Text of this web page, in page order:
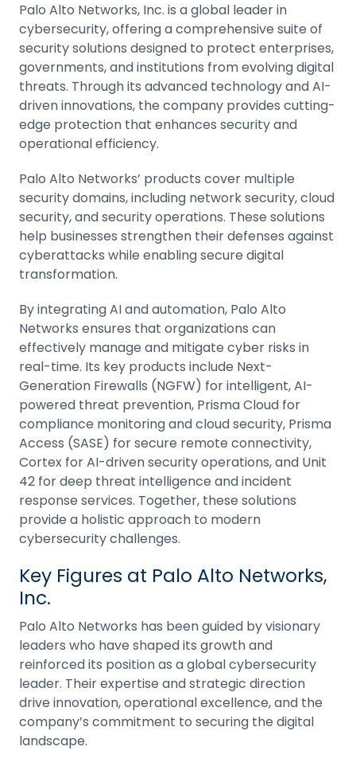
Palo Alto Networks, Inc. is a global leader in
cybersecurity, offering a comprehensive suite of
security solutions designed to protect enterprises,
governments, and institutions from evolving digital
threats. Through its advanced technology and AI-
driven innovations, the company provides cutting-
edge protection that enhances security and
operational efficiency.
Palo Alto Networks’ products cover multiple
security domains, including network security, cloud
security, and security operations. These solutions
help businesses strengthen their defenses against
cyberattacks while enabling secure digital
transformation.
By integrating AI and automation, Palo Alto
Networks ensures that organizations can
effectively manage and mitigate cyber risks in
real-time. Its key products include Next-
Generation Firewalls (NGFW) for intelligent, AI-
powered threat prevention, Prisma Cloud for
compliance monitoring and cloud security, Prisma
Access (SASE) for secure remote connectivity,
Cortex for AI-driven security operations, and Unit
42 for deep threat intelligence and incident
response services. Together, these solutions
provide a holistic approach to modern
cybersecurity challenges.
Key Figures at Palo Alto Networks,
Inc.
Palo Alto Networks has been guided by visionary
leaders who have shaped its growth and
reinforced its position as a global cybersecurity
leader. Their expertise and strategic direction
drive innovation, operational excellence, and the
company’s commitment to securing the digital
landscape.